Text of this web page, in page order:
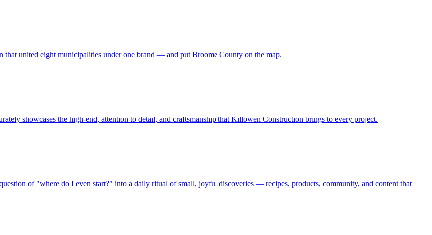
that united eight municipalities under one brand — and put Broome County on the map.
showcases the high-end, attention to detail, and craftsmanship that Killowen Construction brings to every project.
of "where do I even start?" into a daily ritual of small, joyful discoveries — recipes, products, community, and content that